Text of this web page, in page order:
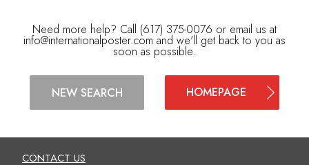
Need more help? Call (617) 375-0076 or email us at
info@internationalposter.com and we'll get back to you as
soon as possible.
NEW SEARCH HOMEPAGE
CONTACT US